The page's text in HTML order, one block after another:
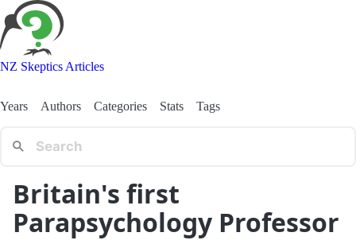
NZ Skeptics Articles
Years Authors Categories Stats Tags
Britain's first
Parapsychology Professor